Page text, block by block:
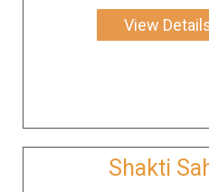
View
Shakti